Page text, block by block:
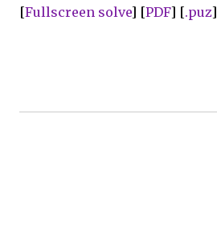
[Fullscreen solve] [PDF] [.puz]